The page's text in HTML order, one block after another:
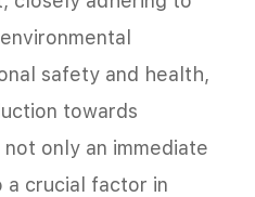
safety and health,
towards
only an immediate
a crucial factor in